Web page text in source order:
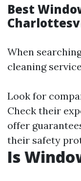
Best
When
cleaning
Look for
Check their
offer
their safety
Is